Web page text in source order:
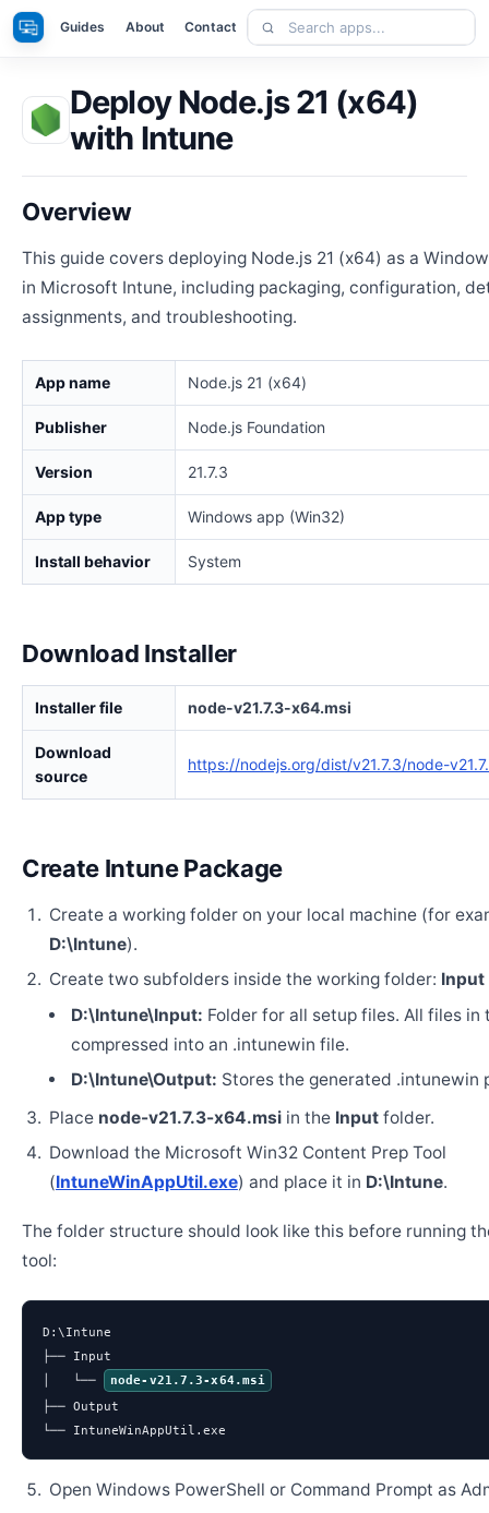
Skip
to
Apps Guides About Contact
Search
apps
Deploy Node.js 21 (x64)
with Intune
Overview
This guide covers deploying Node.js 21 (x64) as a
in Microsoft Intune, including packaging, configuration,
assignments, and troubleshooting.
App name Node.js 21 (x64)
Publisher Node.js Foundation
Version 21.7.3
App type Windows app (Win32)
Install behavior System
Download Installer
Installer file node-v21.7.3-x64.msi
Download
source
https://nodejs.org/dist/v21.7.3/node-
Create Intune Package
Create a working folder on your local machine (for
D:\Intune).
Create two subfolders inside the working folder: Input
D:\Intune\Input: Folder for all setup files. All files in
compressed into an .intunewin file.
D:\Intune\Output: Stores the generated .intunewin
Place node-v21.7.3-x64.msiin the Inputfolder.
Download the Microsoft Win32 Content Prep Tool
(IntuneWinAppUtil.exe) and place it in D:\Intune.
The folder structure should look like this before running
tool:
D:\Intune
├── Input
│   └──
node-v21.7.3-x64.msi
├── Output
└── IntuneWinAppUtil.exe
Open Windows PowerShell or Command Prompt as